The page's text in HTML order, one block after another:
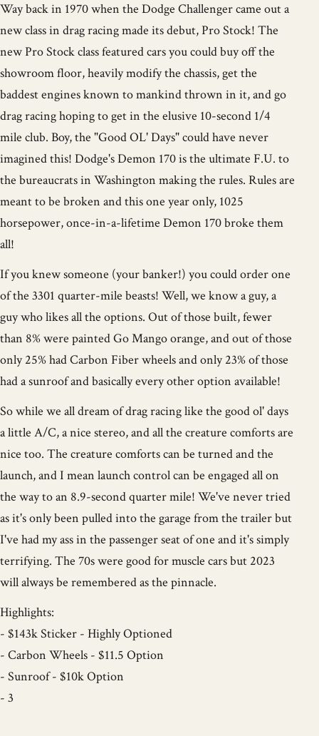
Way back in 1970 when the Dodge Challenger came out a
new class in drag racing made its debut, Pro Stock! The
new Pro Stock class featured cars you could buy off the
showroom floor, heavily modify the chassis, get the
baddest engines known to mankind thrown in it, and go
drag racing hoping to get in the elusive 10-second 1/4
mile club. Boy, the "Good OL' Days" could have never
imagined this! Dodge's Demon 170 is the ultimate F.U. to
the bureaucrats in Washington making the rules. Rules are
meant to be broken and this one year only, 1025
horsepower, once-in-a-lifetime Demon 170 broke them
all!
If you knew someone (your banker!) you could order one
of the 3301 quarter-mile beasts! Well, we know a guy, a
guy who likes all the options. Out of those built, fewer
than 8% were painted Go Mango orange, and out of those
only 25% had Carbon Fiber wheels and only 23% of those
had a sunroof and basically every other option available!
So while we all dream of drag racing like the good ol' days
a little A/C, a nice stereo, and all the creature comforts are
nice too. The creature comforts can be turned and the
launch, and I mean launch control can be engaged all on
the way to an 8.9-second quarter mile! We've never tried
as it's only been pulled into the garage from the trailer but
I've had my ass in the passenger seat of one and it's simply
terrifying. The 70s were good for muscle cars but 2023
will always be remembered as the pinnacle.
Highlights:
- $143k Sticker - Highly Optioned
- Carbon Wheels - $11.5 Option
- Sunroof - $10k Option
- 3